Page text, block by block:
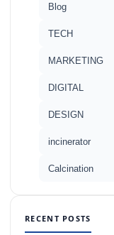
Blog
TECH
MARKETING
DIGITAL
DESIGN
incinerator
Calcination
RECENT POSTS